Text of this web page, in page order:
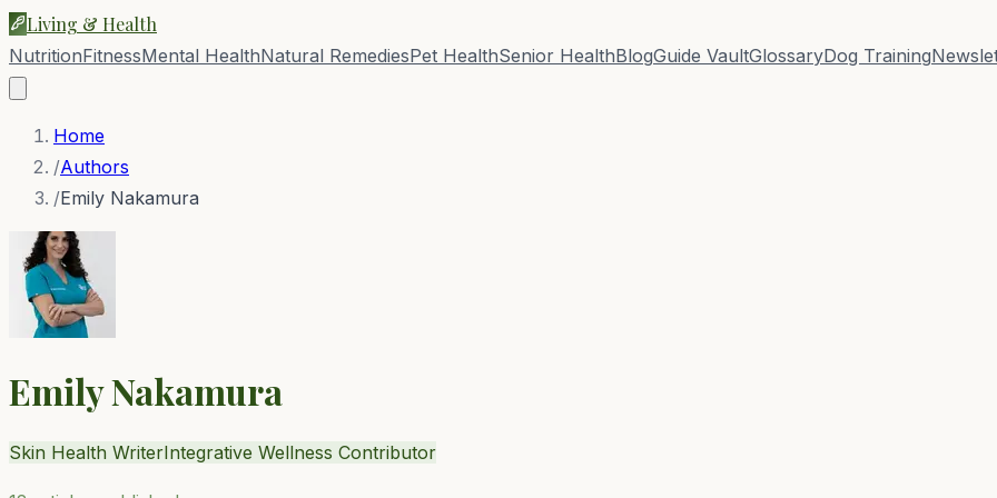
Living & Health
NutritionFitnessMental HealthNatural RemediesPet HealthSenior HealthBlogGuide VaultGlossaryDog Training
Home
/Authors
/Emily Nakamura
Emily Nakamura
Skin Health WriterIntegrative Wellness Contributor